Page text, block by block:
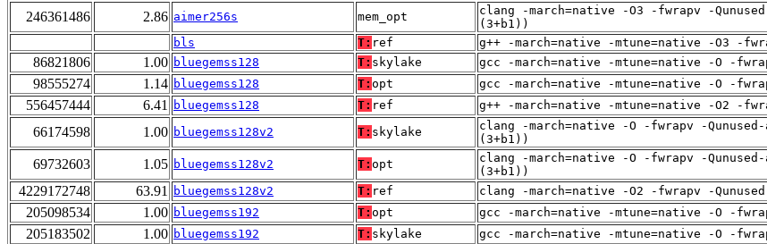
246361486 2.86 aimer256s mem_opt
clang -march=native -O3 -fwrapv -
(3+b1))
bls
T: ref g++ -march=native -mtune=native -O3 -
86821806 1.00 bluegemss128 T: skylake gcc -march=native -mtune=native -O -
98555274 1.14 bluegemss128 T: opt gcc -march=native -mtune=native -O -
556457444 6.41 bluegemss128 T: ref g++ -march=native -mtune=native -O2 -
66174598 1.00 bluegemss128v2 T: skylake
clang -march=native -O -fwrapv -
(3+b1))
69732603 1.05 bluegemss128v2 T: opt
clang -march=native -O -fwrapv -
(3+b1))
4229172748 63.91 bluegemss128v2 T: ref clang -march=native -O2 -fwrapv -
205098534 1.00 bluegemss192 T: opt gcc -march=native -mtune=native -O -
205183502 1.00 bluegemss192 T: skylake gcc -march=native -mtune=native -O -